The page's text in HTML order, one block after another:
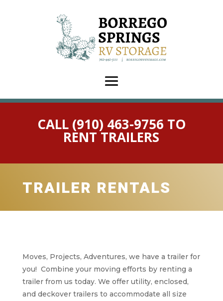
CALL (910) 463-9756 TO
RENT TRAILERS
TRAILER RENTALS
Moves, Projects, Adventures, we have a trailer for
you! Combine your moving efforts by renting a
trailer from us today. We offer utility, enclosed,
and deckover trailers to accommodate all size